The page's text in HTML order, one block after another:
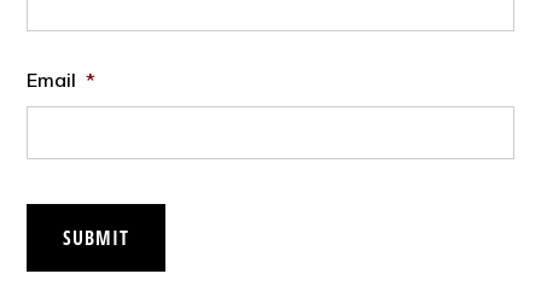
Email *
SUBMIT